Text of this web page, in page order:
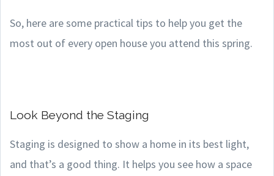
So, here are some practical tips to help you get the
most out of every open house you attend this spring.
Look Beyond the Staging
Staging is designed to show a home in its best light,
and that’s a good thing. It helps you see how a space